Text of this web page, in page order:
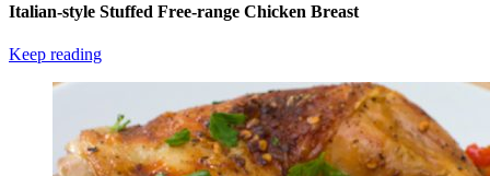
Italian-style Stuffed Free-range Chicken Breast
Keep reading